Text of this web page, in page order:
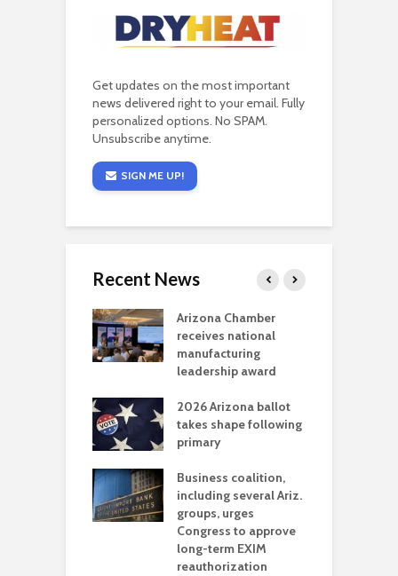
Get updates on the most important
news delivered right to your email. Fully
personalized options. No SPAM.
Unsubscribe anytime.
SIGN ME UP!
Recent News
Arizona Chamber
receives national
manufacturing
leadership award
2026 Arizona ballot
takes shape following
primary
Business coalition,
including several Ariz.
groups, urges
Congress to approve
long-term EXIM
reauthorization